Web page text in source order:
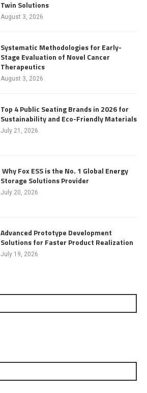
Twin Solutions
August 3, 2026
Systematic Methodologies for Early-
Stage Evaluation of Novel Cancer
Therapeutics
August 3, 2026
Top 4 Public Seating Brands in 2026 for
Sustainability and Eco-Friendly Materials
July 21, 2026
Why Fox ESS is the No. 1 Global Energy
Storage Solutions Provider
July 20, 2026
Advanced Prototype Development
Solutions for Faster Product Realization
July 19, 2026